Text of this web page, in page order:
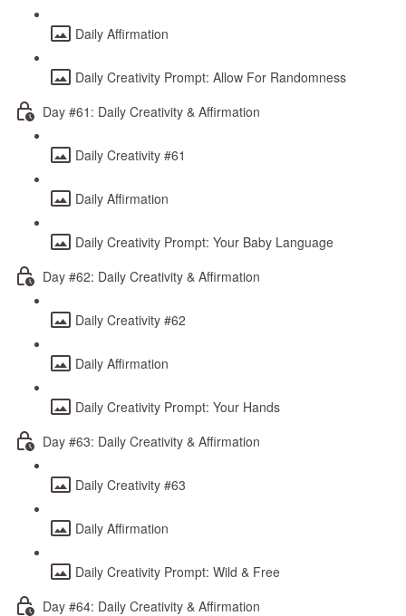
Daily Affirmation
Daily Creativity Prompt: Allow For Randomness
Day #61: Daily Creativity & Affirmation
Daily Creativity #61
Daily Affirmation
Daily Creativity Prompt: Your Baby Language
Day #62: Daily Creativity & Affirmation
Daily Creativity #62
Daily Affirmation
Daily Creativity Prompt: Your Hands
Day #63: Daily Creativity & Affirmation
Daily Creativity #63
Daily Affirmation
Daily Creativity Prompt: Wild & Free
Day #64: Daily Creativity & Affirmation